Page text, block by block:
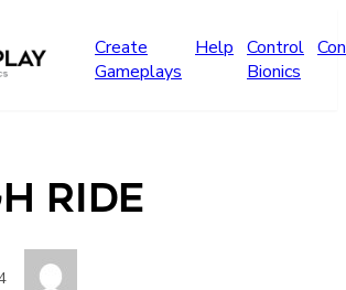
Create
Gameplays
Help Control
Bionics
Ride